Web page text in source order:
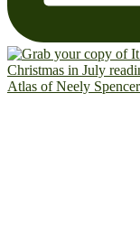
Atlas of Neely